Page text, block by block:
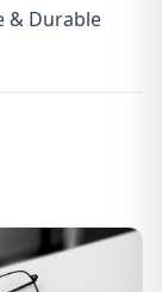
& Durable